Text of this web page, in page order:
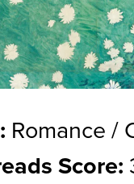
Romance /
Score: